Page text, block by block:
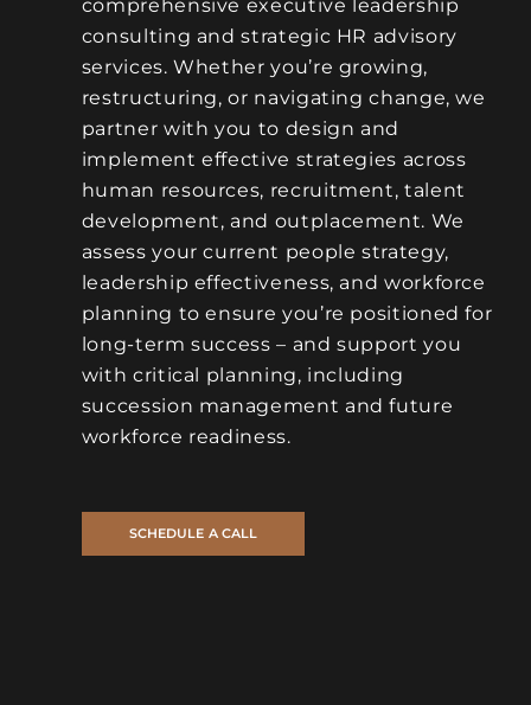
comprehensive executive leadership
consulting and strategic HR advisory
services. Whether you’re growing,
restructuring, or navigating change, we
partner with you to design and
implement effective strategies across
human resources, recruitment, talent
development, and outplacement. We
assess your current people strategy,
leadership effectiveness, and workforce
planning to ensure you’re positioned for
long-term success – and support you
with critical planning, including
succession management and future
workforce readiness.
SCHEDULE A CALL